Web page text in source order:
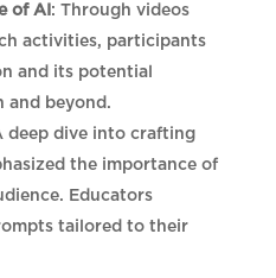
of AI : Through videos
activities, participants
and its potential
and beyond.
deep dive into crafting
the importance of
Educators
tailored to their